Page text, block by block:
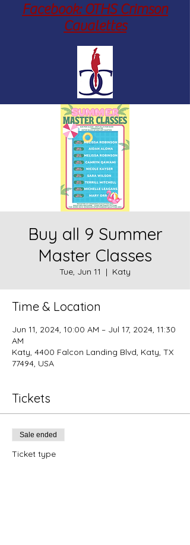
Facebook: OTHS Crimson
Cavalettes
Buy all 9 Summer
Master Classes
Tue, Jun 11
  |
Katy
Time & Location
Jun 11, 2024, 10:00 AM – Jul 17, 2024, 11:30
AM
Katy, 4400 Falcon Landing Blvd, Katy, TX
77494, USA
Tickets
Sale ended
Ticket type